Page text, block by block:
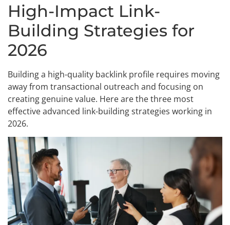
High-Impact Link-
Building Strategies for
2026
Building a high-quality backlink profile requires moving
away from transactional outreach and focusing on
creating genuine value. Here are the three most
effective advanced link-building strategies working in
2026.